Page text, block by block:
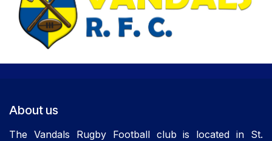
About us
The Vandals Rugby Football club is located in St.